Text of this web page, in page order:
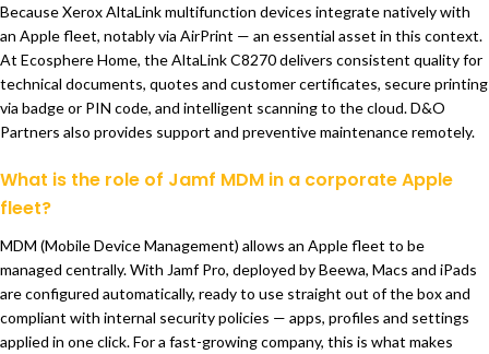
Because Xerox AltaLink multifunction devices integrate natively with
an Apple fleet, notably via AirPrint — an essential asset in this context.
At Ecosphere Home, the AltaLink C8270 delivers consistent quality for
technical documents, quotes and customer certificates, secure printing
via badge or PIN code, and intelligent scanning to the cloud. D&O
Partners also provides support and preventive maintenance remotely.
What is the role of Jamf MDM in a corporate Apple
fleet?
MDM (Mobile Device Management) allows an Apple fleet to be
managed centrally. With Jamf Pro, deployed by Beewa, Macs and iPads
are configured automatically, ready to use straight out of the box and
compliant with internal security policies — apps, profiles and settings
applied in one click. For a fast-growing company, this is what makes